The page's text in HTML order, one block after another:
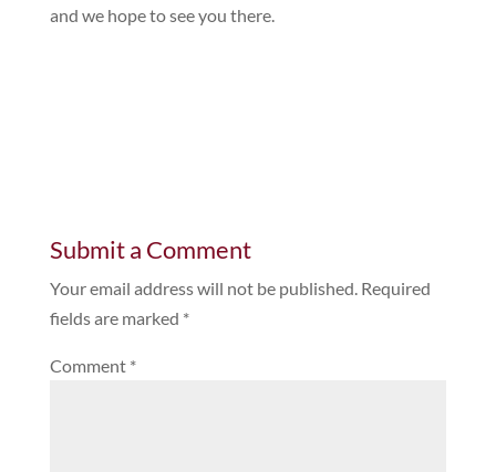
and we hope to see you there.
Submit a Comment
Your email address will not be published. Required
fields are marked *
Comment *